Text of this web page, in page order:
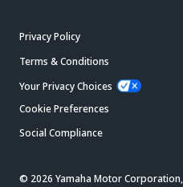
Privacy Policy
Terms & Conditions
Your Privacy Choices
Cookie Preferences
Social Compliance
© 2026 Yamaha Motor